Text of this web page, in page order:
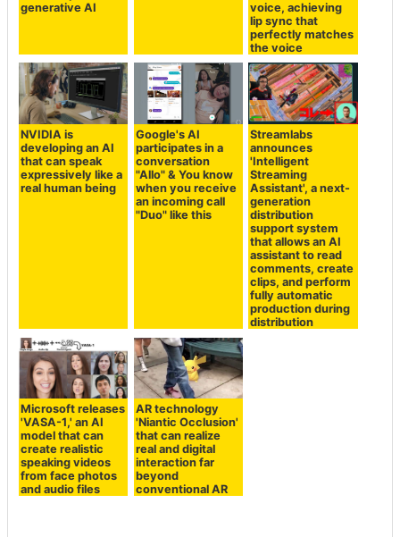
generative AI
voice, achieving
lip sync that
perfectly matches
the voice
NVIDIA is
developing an AI
that can speak
expressively like a
real human being
Google's AI
participates in a
conversation
"Allo" & You know
when you receive
an incoming call
"Duo" like this
Streamlabs
announces
'Intelligent
Streaming
Assistant', a next-
generation
distribution
support system
that allows an AI
assistant to read
comments, create
clips, and perform
fully automatic
production during
distribution
Microsoft releases
'VASA-1,' an AI
model that can
create realistic
speaking videos
from face photos
and audio files
AR technology
'Niantic Occlusion'
that can realize
real and digital
interaction far
beyond
conventional AR